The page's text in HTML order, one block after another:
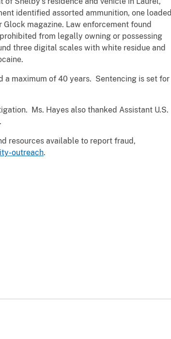
identified assorted ammunition, one loaded
magazine. Law enforcement found
from legally owning or possessing
three digital scales with white residue and
a maximum of 40 years. Sentencing is set for
Ms. Hayes also thanked Assistant U.S.
resources available to report fraud,
outreach.